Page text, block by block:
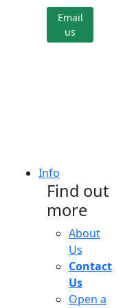
Email
us
Info
Find out
more
About
Us
Contact
Us
Open a